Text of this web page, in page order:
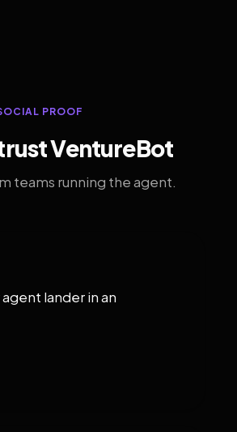
PROOF
VentureBot
teams running the agent.
lander in an